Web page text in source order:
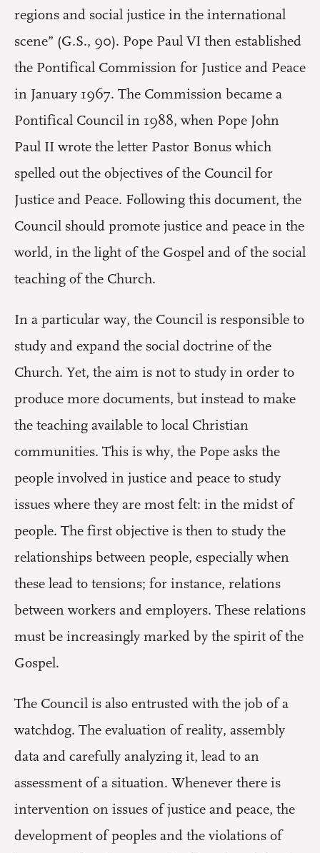
regions and social justice in the international
scene” (G.S., 90). Pope Paul VI then established
the Pontifical Commission for Justice and Peace
in January 1967. The Commission became a
Pontifical Council in 1988, when Pope John
Paul II wrote the letter Pastor Bonus which
spelled out the objectives of the Council for
Justice and Peace. Following this document, the
Council should promote justice and peace in the
world, in the light of the Gospel and of the social
teaching of the Church.
In a particular way, the Council is responsible to
study and expand the social doctrine of the
Church. Yet, the aim is not to study in order to
produce more documents, but instead to make
the teaching available to local Christian
communities. This is why, the Pope asks the
people involved in justice and peace to study
issues where they are most felt: in the midst of
people. The first objective is then to study the
relationships between people, especially when
these lead to tensions; for instance, relations
between workers and employers. These relations
must be increasingly marked by the spirit of the
Gospel.
The Council is also entrusted with the job of a
watchdog. The evaluation of reality, assembly
data and carefully analyzing it, lead to an
assessment of a situation. Whenever there is
intervention on issues of justice and peace, the
development of peoples and the violations of